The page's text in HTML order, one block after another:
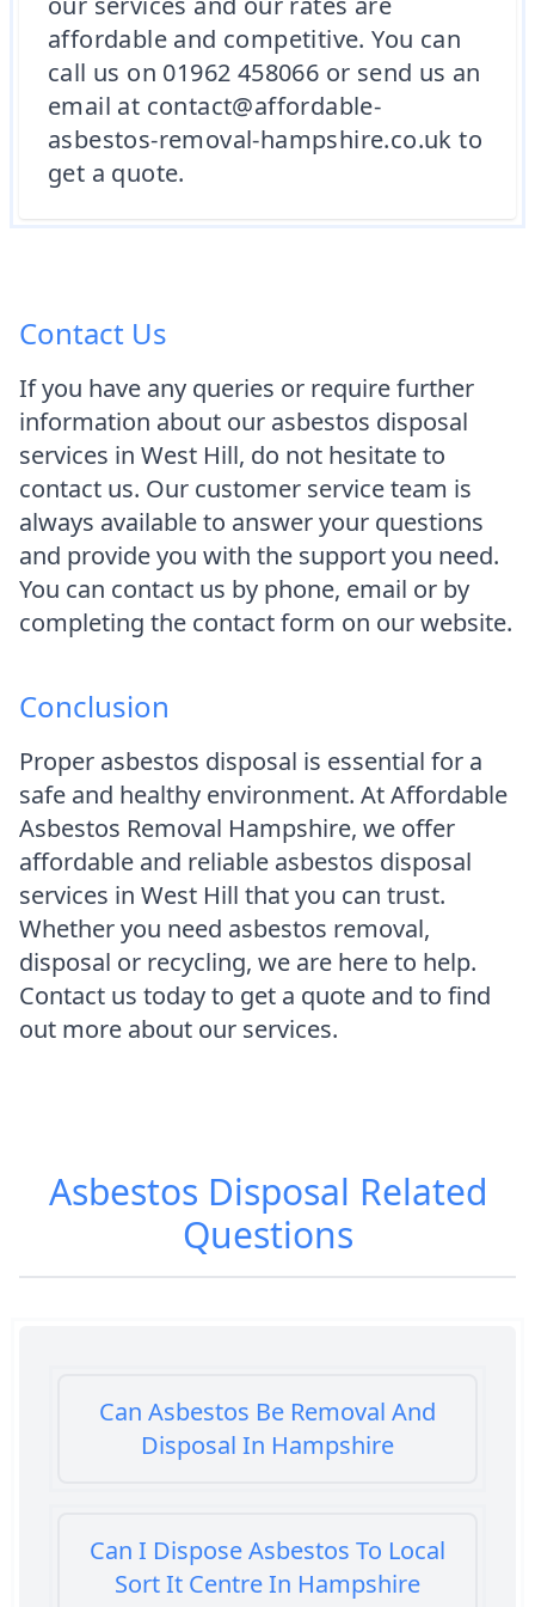
affordable and competitive. You can
call us on 01962 458066 or send us an
email at contact@affordable-
asbestos-removal-hampshire.co.uk to
get a quote.
Contact Us
If you have any queries or require further
information about our asbestos disposal
services in West Hill, do not hesitate to
contact us. Our customer service team is
always available to answer your questions
and provide you with the support you need.
You can contact us by phone, email or by
completing the contact form on our website.
Conclusion
Proper asbestos disposal is essential for a
safe and healthy environment. At Affordable
Asbestos Removal Hampshire, we offer
affordable and reliable asbestos disposal
services in West Hill that you can trust.
Whether you need asbestos removal,
disposal or recycling, we are here to help.
Contact us today to get a quote and to find
out more about our services.
Asbestos Disposal Related
Questions
Can Asbestos Be Removal And
Disposal In Hampshire
Can I Dispose Asbestos To Local
Sort It Centre In Hampshire